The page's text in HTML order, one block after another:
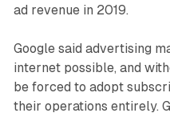
ad revenue in 2019.
Google said advertising
internet possible, and
be forced to adopt
their operations entirely.